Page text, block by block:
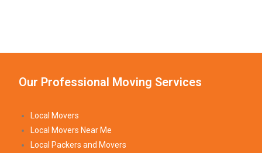
Our Professional Moving Services
Local Movers
Local Movers Near Me
Local Packers and Movers